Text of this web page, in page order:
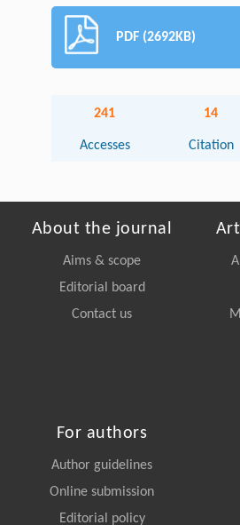
PDF (2692KB)
241
Accesses
14
Citation
About the journal
Aims & scope
Editorial board
Contact us
For authors
Author guidelines
Online submission
Editorial policy